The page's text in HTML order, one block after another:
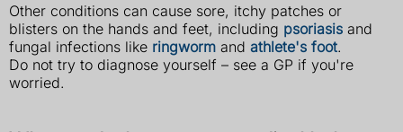
Other conditions can cause sore, itchy patches or
blisters on the hands and feet, including psoriasis and
fungal infections like ringworm and athlete's foot.
Do not try to diagnose yourself – see a GP if you're
worried.